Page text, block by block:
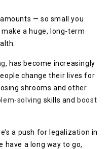
— so small you
a huge, long-term
, has become increasingly
change their lives for
shrooms and other
solving skills and boost
a push for legalization in
have a long way to go,